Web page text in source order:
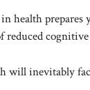
health prepares
reduced
will inevitably